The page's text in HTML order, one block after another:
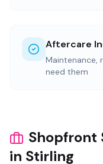
Aftercare
Maintenance,
need them
Shopfront
in Stirling